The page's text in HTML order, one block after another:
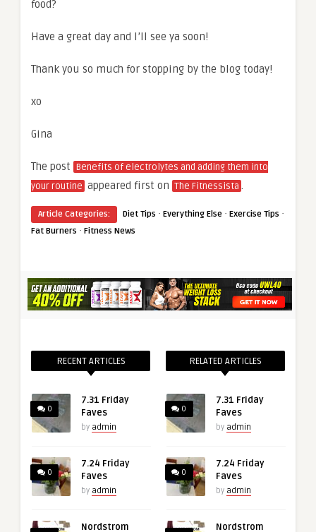
food?
Have a great day and I’ll see ya soon!
Thank you so much for stopping by the blog today!
xo
Gina
The post Benefits of electrolytes and adding them into
your routine appeared first on The Fitnessista .
Article Categories: Diet Tips · Everything Else · Exercise Tips ·
Fat Burners · Fitness News
RECENT ARTICLES
0
7.31 Friday
Faves
by admin
0
7.24 Friday
Faves
by admin
Nordstrom
RELATED ARTICLES
0
7.31 Friday
Faves
by admin
0
7.24 Friday
Faves
by admin
Nordstrom